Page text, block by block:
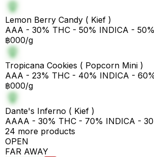
Lemon Berry Candy ( Kief )
AAA - 30% THC - 50% INDICA -
฿000/g
Tropicana Cookies ( Popcorn Mini )
AAA - 23% THC - 40% INDICA -
฿000/g
Dante's Inferno ( Kief )
AAAA - 30% THC - 70% INDICA -
24 more products
OPEN
FAR AWAY